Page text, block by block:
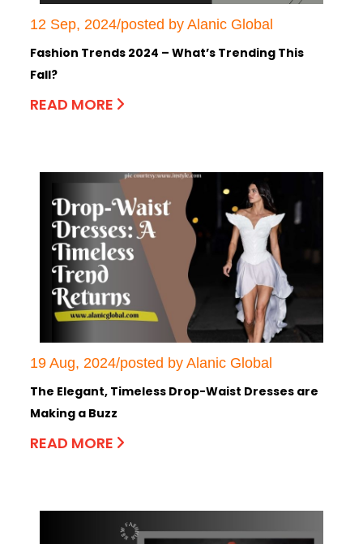
12 Sep, 2024/posted by Alanic Global
Fashion Trends 2024 – What’s Trending This
Fall?
READ MORE
19 Aug, 2024/posted by Alanic Global
The Elegant, Timeless Drop-Waist Dresses are
Making a Buzz
READ MORE